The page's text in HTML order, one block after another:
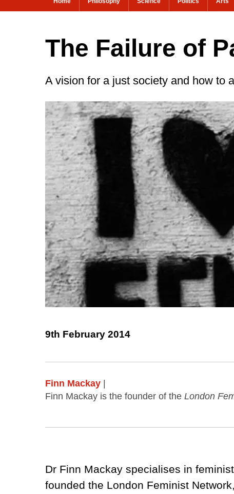
The Failure of
A vision for a just society and how to
9th February 2014
Finn Mackay |
Finn Mackay is the founder of the London
Dr Finn Mackay specialises in
founded the London Feminist